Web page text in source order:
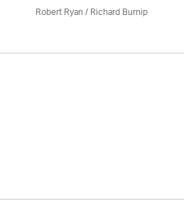
Robert Ryan / Richard Burnip